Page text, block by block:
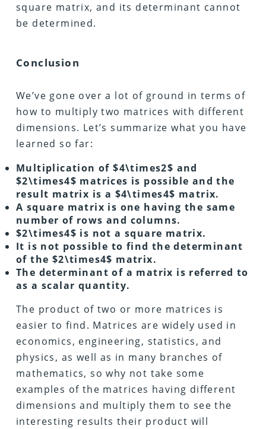
square matrix, and its determinant cannot
be determined.
Conclusion
We’ve gone over a lot of ground in terms of
how to multiply two matrices with different
dimensions. Let’s summarize what you have
learned so far:
Multiplication of $4\times2$ and
$2\times4$ matrices is possible and the
result matrix is a $4\times4$ matrix.
A square matrix is one having the same
number of rows and columns.
$2\times4$ is not a square matrix.
It is not possible to find the determinant
of the $2\times4$ matrix.
The determinant of a matrix is referred to
as a scalar quantity.
The product of two or more matrices is
easier to find. Matrices are widely used in
economics, engineering, statistics, and
physics, as well as in many branches of
mathematics, so why not take some
examples of the matrices having different
dimensions and multiply them to see the
interesting results their product will